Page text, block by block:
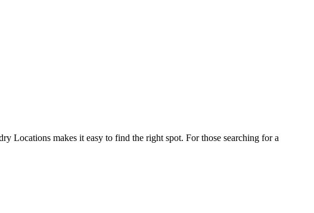
Locations makes it easy to find the right spot. For those searching for a